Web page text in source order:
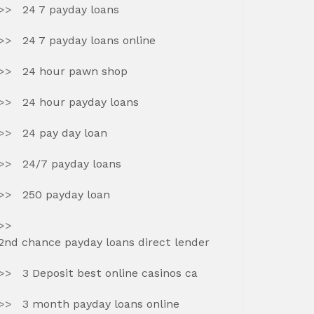
24 7 payday loans
24 7 payday loans online
24 hour pawn shop
24 hour payday loans
24 pay day loan
24/7 payday loans
250 payday loan
chance payday loans direct lender
3 Deposit best online casinos ca
3 month payday loans online